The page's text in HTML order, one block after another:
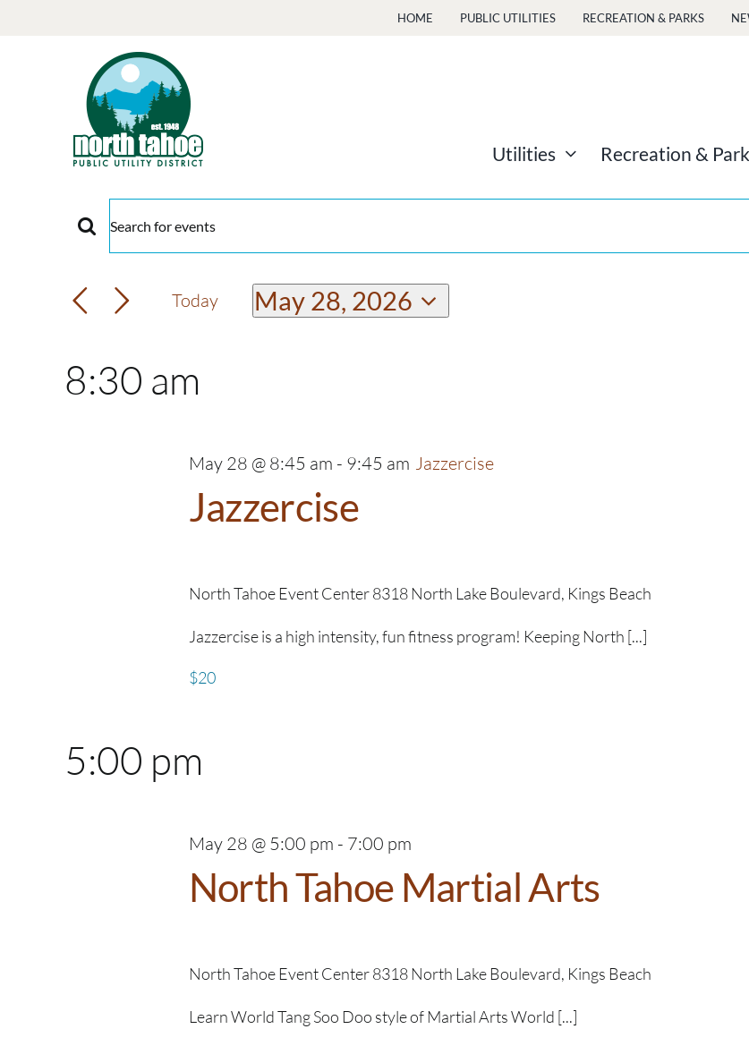
HOME PUBLIC UTILITIES RECREATION & PARKS
Utilities Recreation &
Events
for
May
28,
Events
Search
Views
Enter
Search
for
by
Keyword.
Today May 28, 2026
8:30 am
Jazzercise
May 28 @ 8:45 am - 9:45 am Jazzercise
North Tahoe Event Center8318 North Lake Boulevard, Kings Beach
Jazzercise is a high intensity, fun fitness program! Keeping North [...]
$20
5:00 pm
North Tahoe Martial Arts
May 28 @ 5:00 pm - 7:00 pm
North Tahoe Event Center8318 North Lake Boulevard, Kings Beach
Learn World Tang Soo Doo style of Martial Arts​​ World [...]